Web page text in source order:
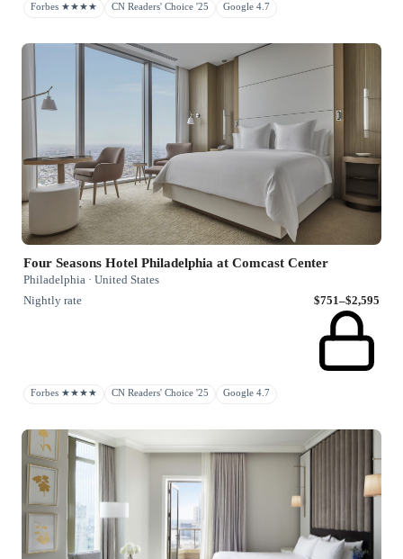
Forbes ★★★★ CN Readers' Choice '25 Google 4.7
Four Seasons Hotel Philadelphia at Comcast Center
Philadelphia · United States
Nightly rate
$751–$2,595
Forbes ★★★★ CN Readers' Choice '25 Google 4.7